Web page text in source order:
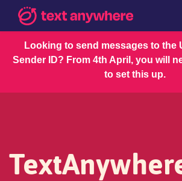
Products
Account and Billing
Looking to send messages to the
Sender ID? From 4th April, you will
to set this up.